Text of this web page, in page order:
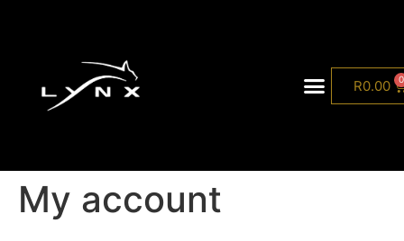
R0.00 0
My account